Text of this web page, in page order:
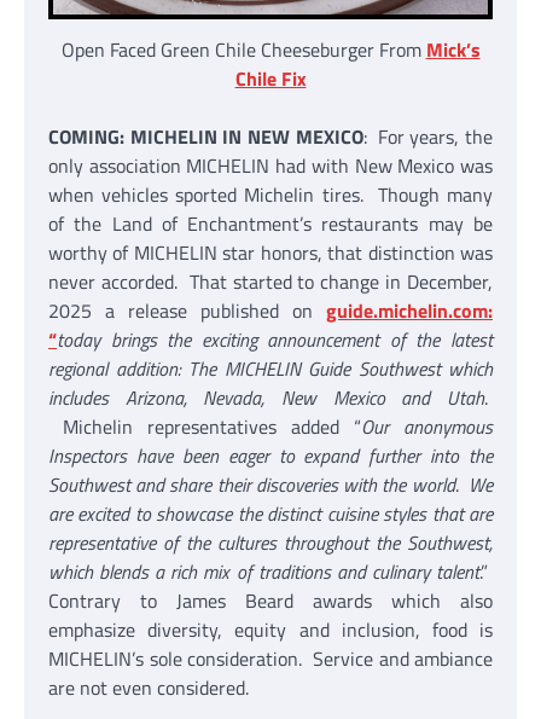
Open Faced Green Chile Cheeseburger From Mick’s
Chile Fix
COMING: MICHELIN IN NEW MEXICO: For years, the
only association MICHELIN had with New Mexico was
when vehicles sported Michelin tires. Though many
of the Land of Enchantment’s restaurants may be
worthy of MICHELIN star honors, that distinction was
never accorded. That started to change in December,
2025 a release published on guide.michelin.com:
“today brings the exciting announcement of the latest
regional addition: The MICHELIN Guide Southwest which
includes Arizona, Nevada, New Mexico and Utah.
Michelin representatives added “Our anonymous
Inspectors have been eager to expand further into the
Southwest and share their discoveries with the world. We
are excited to showcase the distinct cuisine styles that are
representative of the cultures throughout the Southwest,
which blends a rich mix of traditions and culinary talent.”
Contrary to James Beard awards which also
emphasize diversity, equity and inclusion, food is
MICHELIN’s sole consideration. Service and ambiance
are not even considered.